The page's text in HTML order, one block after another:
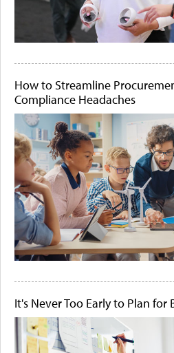
How to Streamline
Compliance Headaches
It's Never Too Early to Plan for